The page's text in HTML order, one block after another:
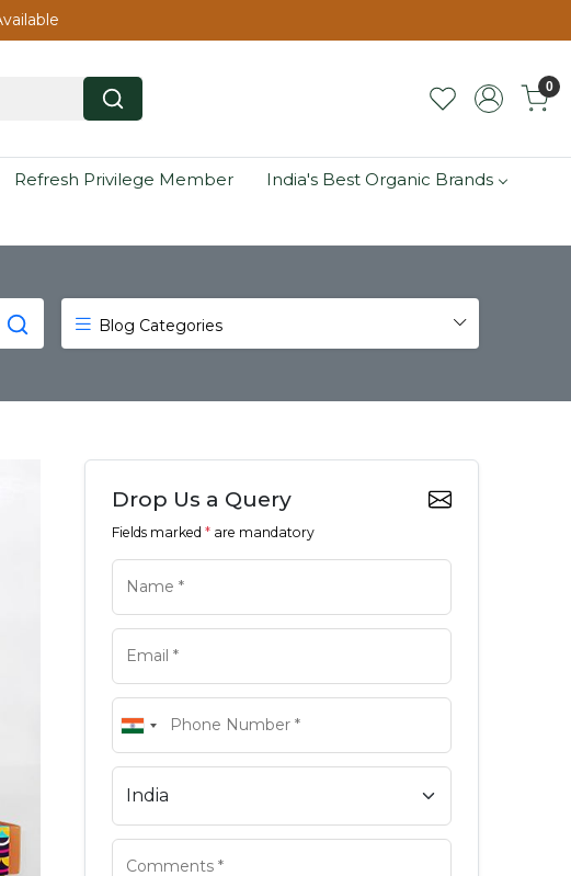
0
Refresh Privilege Member India's Best Organic Brands
Blog Categories
Drop Us a Query
Fields marked * are mandatory